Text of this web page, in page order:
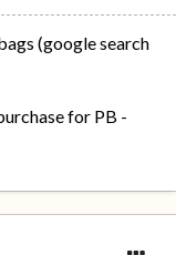
(google search
for PB -